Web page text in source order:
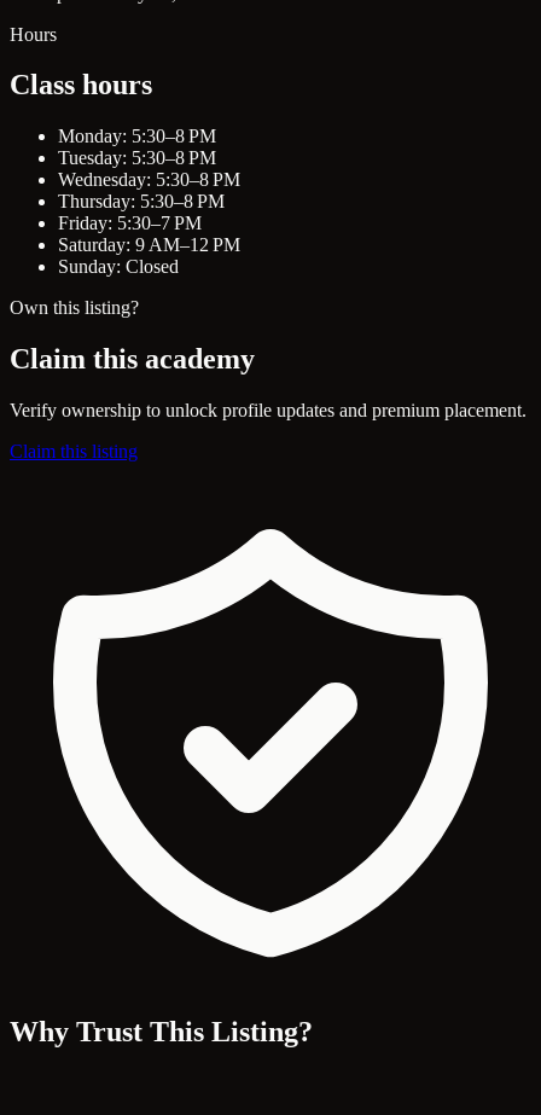
Hours
Class hours
Monday: 5:30–8 PM
Tuesday: 5:30–8 PM
Wednesday: 5:30–8 PM
Thursday: 5:30–8 PM
Friday: 5:30–7 PM
Saturday: 9 AM–12 PM
Sunday: Closed
Own this listing?
Claim this academy
Verify ownership to unlock profile updates and premium placement.
Claim this listing
Why Trust This Listing?